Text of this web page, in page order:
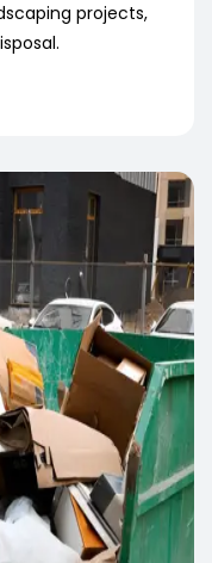
projects,